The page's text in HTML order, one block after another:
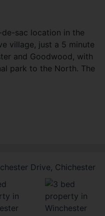
sac location in the
village, just a 5 minute
and Goodwood, with
park to the North. The